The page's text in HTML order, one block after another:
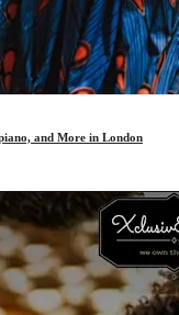
and More in London